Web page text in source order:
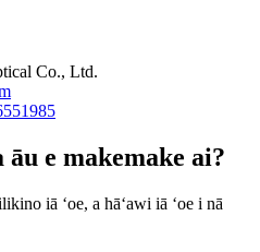
Co., Ltd.
e makemake ai?
iā ʻoe, a hāʻawi iā ʻoe i nā